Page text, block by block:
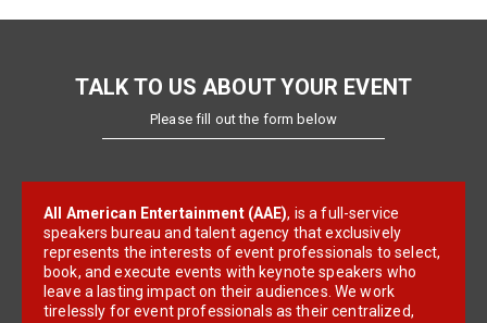
TALK TO US ABOUT YOUR EVENT
Please fill out the form below
All American Entertainment (AAE), is a full-service
speakers bureau and talent agency that exclusively
represents the interests of event professionals to select,
book, and execute events with keynote speakers who
leave a lasting impact on their audiences. We work
tirelessly for event professionals as their centralized,